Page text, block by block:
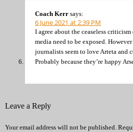
Coach Kerr says:
6 June 2021 at 2:39 PM
I agree about the ceaseless
media need to be exposed.
journalists seem to love Arteta and
Probably because they’re happy
Leave a Reply
Your email address will not be published.